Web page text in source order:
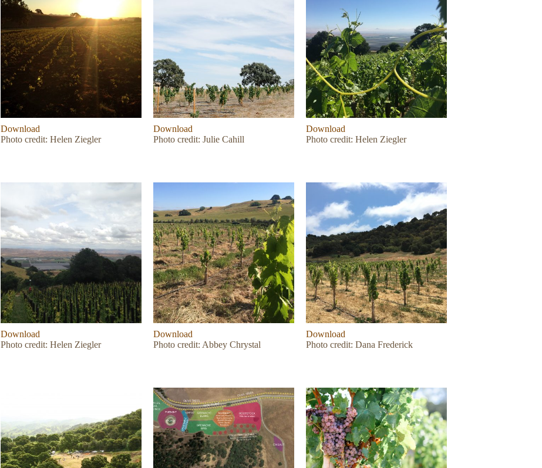
Download
Photo credit: Helen Ziegler
Download
Photo credit: Julie Cahill
Download
Photo credit: Helen Ziegler
Download
Photo credit: Helen Ziegler
Download
Photo credit: Abbey Chrystal
Download
Photo credit: Dana Frederick